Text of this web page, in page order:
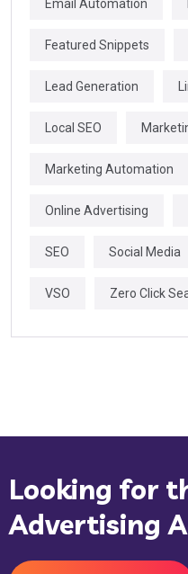
Email Automation
Featured Snippets
Lead Generation
Local SEO
Marketing Automation
Online Advertising
SEO Social Media
VSO Zero Click
Looking for
Advertising